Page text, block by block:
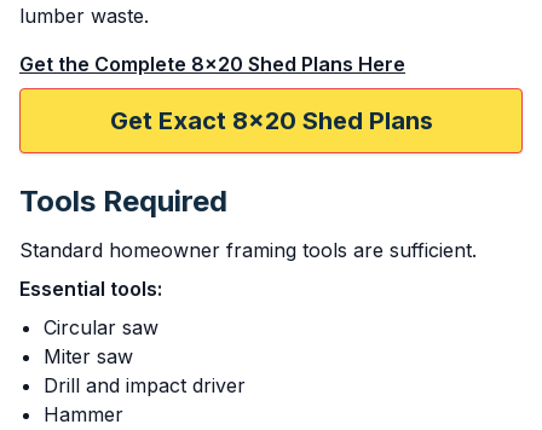
lumber waste.
Get the Complete 8x20 Shed Plans Here
Get Exact 8x20 Shed Plans
Tools Required
Standard homeowner framing tools are sufficient.
Essential tools:
Circular saw
Miter saw
Drill and impact driver
Hammer